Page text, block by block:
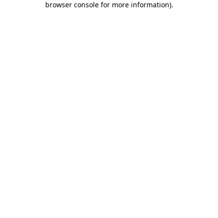
browser console for more information).